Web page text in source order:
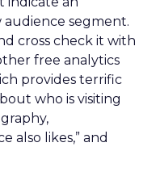
segment.
cross check it with
free analytics
provides terrific
who is visiting
also likes,” and